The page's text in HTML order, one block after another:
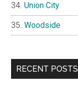
Union City
Woodside
RECENT POSTS